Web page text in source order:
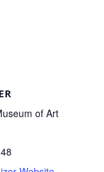
of Art